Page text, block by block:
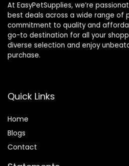
At EasyPetSupplies, we’re
best deals across a wide range of
commitment to quality and
go-to destination for all your
diverse selection and enjoy
purchase.
Quick Links
Home
Blogs
Contact